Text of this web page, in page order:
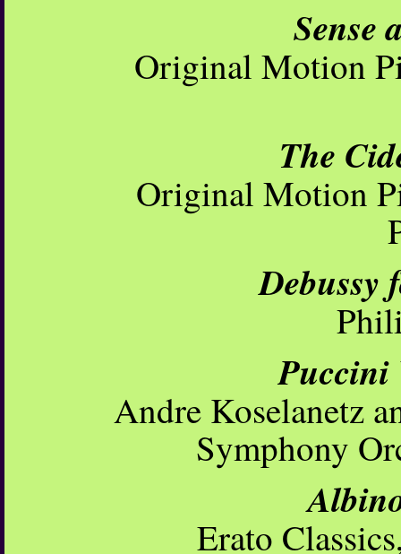
Sense
Original Motion
The
Original Motion
Debussy
Puccini
Andre Koselanetz
Symphony
Erato